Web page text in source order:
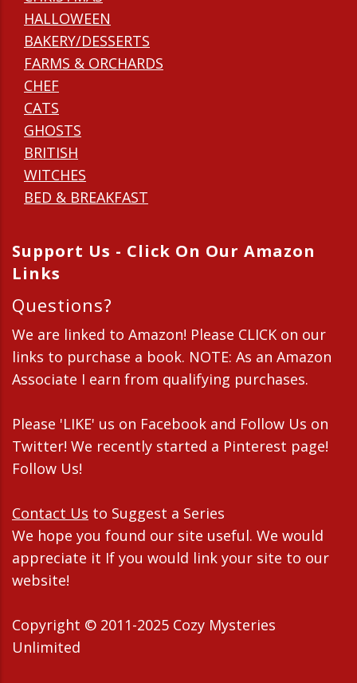
HALLOWEEN
BAKERY/DESSERTS
FARMS & ORCHARDS
CHEF
CATS
GHOSTS
BRITISH
WITCHES
BED & BREAKFAST
Support Us - Click On Our Amazon
Links
Questions?
We are linked to Amazon! Please CLICK on our
links to purchase a book. NOTE: As an Amazon
Associate I earn from qualifying purchases.
Please 'LIKE' us on Facebook and Follow Us on
Twitter! We recently started a Pinterest page!
Follow Us!
Contact Us to Suggest a Series
We hope you found our site useful. We would
appreciate it If you would link your site to our
website!
Copyright © 2011-2025 Cozy Mysteries
Unlimited